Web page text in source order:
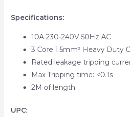
Specifications:
10A 230-240V 50Hz AC
3 Core 1.5mm² Heavy Duty
Rated leakage tripping
Max Tripping time: <0.1s
2M of length
UPC: